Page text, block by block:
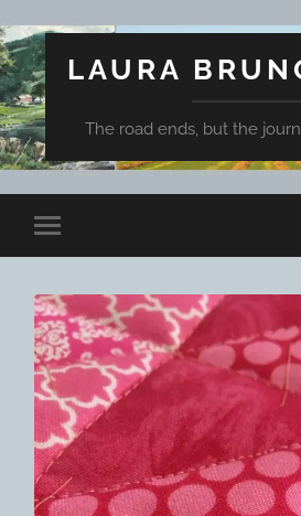
LAURA
The road ends, but the
Toggle
mobile